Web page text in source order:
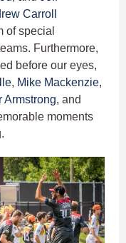
Carroll
of special
Furthermore,
before our eyes,
, Mike Mackenzie,
Armstrong, and
moments